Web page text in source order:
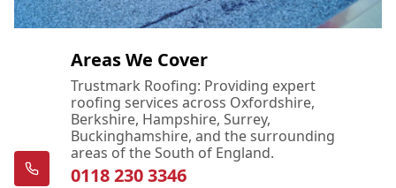
Areas We Cover
Trustmark Roofing: Providing expert
roofing services across Oxfordshire,
Berkshire, Hampshire, Surrey,
Buckinghamshire, and the surrounding
areas of the South of England.
0118 230 3346